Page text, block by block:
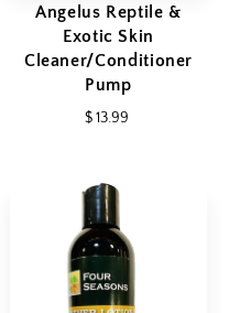
Angelus Reptile &
Exotic Skin
Cleaner/Conditioner
Pump
$ 13.99